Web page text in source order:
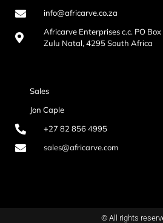
info@africarve.co.za
Africarve Enterprises c.c. PO
Zulu Natal, 4295 South Africa
Sales
Jon Caple
+27 82 856 4995
sales@africarve.com
© All rights